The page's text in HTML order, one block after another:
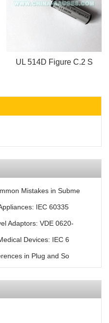
UL 514D Figure C.2 S
Mistakes in Subme
IEC 60335
Adaptors: VDE 0620-
Devices: IEC 6
in Plug and So